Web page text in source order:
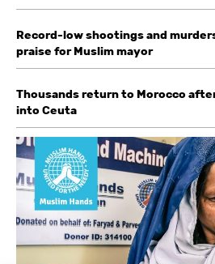
Record-low shootings and
praise for Muslim mayor
Thousands return to Morocco
into Ceuta